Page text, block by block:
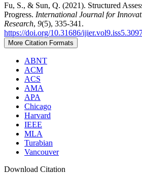
Fu, S., & Sun, Q. (2021). Structured
Progress. International Journal for
Research, 9(5), 335-341.
https://doi.org/10.31686/
More Citation Formats
ABNT
ACM
ACS
AMA
APA
Chicago
Harvard
IEEE
MLA
Turabian
Vancouver
Download Citation